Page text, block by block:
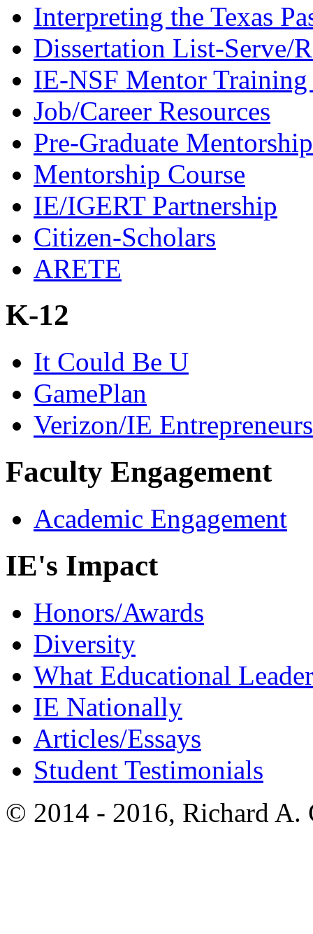
Interpreting the Texas
Dissertation List-Serve/
IE-NSF Mentor
Job/Career Resources
Pre-Graduate Mentorship
Mentorship Course
IE/IGERT Partnership
Citizen-Scholars
ARETE
K-12
It Could Be U
GamePlan
Verizon/IE
Faculty Engagement
Academic Engagement
IE's Impact
Honors/Awards
Diversity
What Educational
IE Nationally
Articles/Essays
Student Testimonials
© 2014 - 2016, Richard A.